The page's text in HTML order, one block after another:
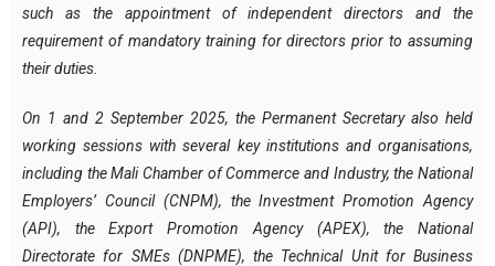
such as the appointment of independent directors and the
requirement of mandatory training for directors prior to assuming
their duties.
On 1 and 2 September 2025, the Permanent Secretary also held
working sessions with several key institutions and organisations,
including the Mali Chamber of Commerce and Industry, the National
Employers’ Council (CNPM), the Investment Promotion Agency
(API), the Export Promotion Agency (APEX), the National
Directorate for SMEs (DNPME), the Technical Unit for Business